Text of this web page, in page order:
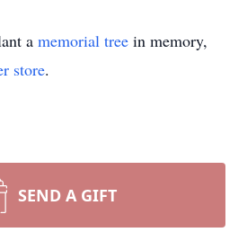
a memorial tree in memory,
store.
SEND A GIFT